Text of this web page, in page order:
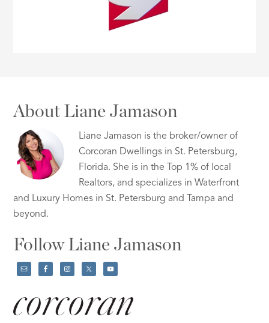
About Liane Jamason
Liane Jamason is the broker/owner of
Corcoran Dwellings in St. Petersburg,
Florida. She is in the Top 1% of local
Realtors, and specializes in Waterfront
and Luxury Homes in St. Petersburg and Tampa and
beyond.
Follow Liane Jamason